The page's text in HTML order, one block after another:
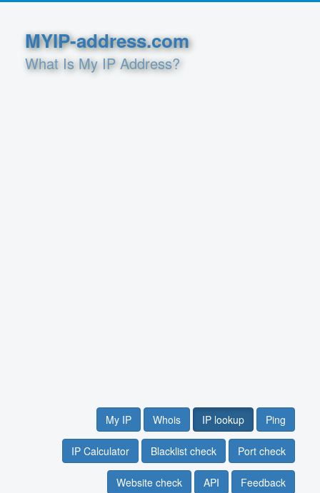
MYIP-address.com
What Is My IP Address?
My IP Whois IP lookup Ping
IP Calculator Blacklist check Port check
Website check API Feedback